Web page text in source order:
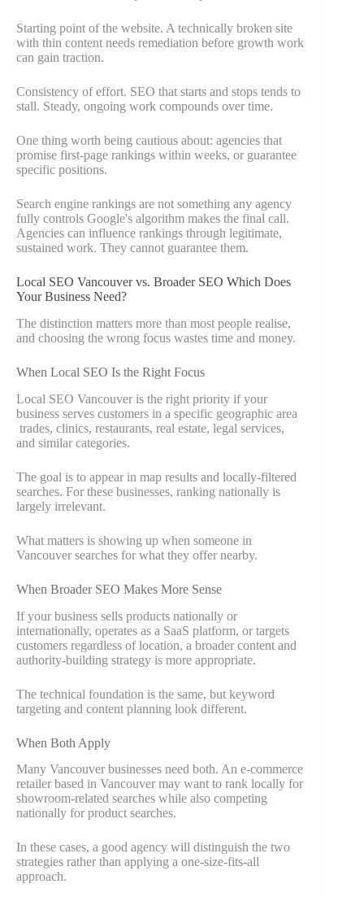
Starting point of the website. A technically broken site
with thin content needs remediation before growth work
can gain traction.
Consistency of effort. SEO that starts and stops tends to
stall. Steady, ongoing work compounds over time.
One thing worth being cautious about: agencies that
promise first-page rankings within weeks, or guarantee
specific positions.
Search engine rankings are not something any agency
fully controls Google's algorithm makes the final call.
Agencies can influence rankings through legitimate,
sustained work. They cannot guarantee them.
Local SEO Vancouver vs. Broader SEO Which Does
Your Business Need?
The distinction matters more than most people realise,
and choosing the wrong focus wastes time and money.
When Local SEO Is the Right Focus
Local SEO Vancouver is the right priority if your
business serves customers in a specific geographic area
trades, clinics, restaurants, real estate, legal services,
and similar categories.
The goal is to appear in map results and locally-filtered
searches. For these businesses, ranking nationally is
largely irrelevant.
What matters is showing up when someone in
Vancouver searches for what they offer nearby.
When Broader SEO Makes More Sense
If your business sells products nationally or
internationally, operates as a SaaS platform, or targets
customers regardless of location, a broader content and
authority-building strategy is more appropriate.
The technical foundation is the same, but keyword
targeting and content planning look different.
When Both Apply
Many Vancouver businesses need both. An e-commerce
retailer based in Vancouver may want to rank locally for
showroom-related searches while also competing
nationally for product searches.
In these cases, a good agency will distinguish the two
strategies rather than applying a one-size-fits-all
approach.